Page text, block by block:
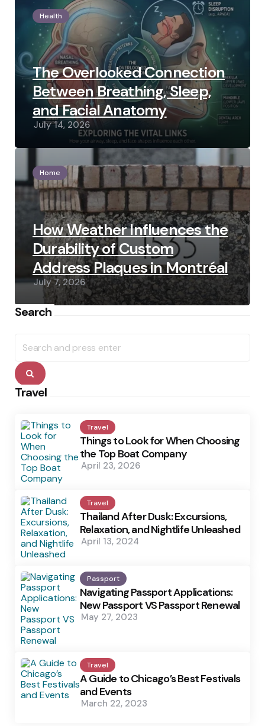
Health
The Overlooked Connection
Between Breathing, Sleep,
and Facial Anatomy
July 14, 2026
Home
How Weather Influences the
Durability of Custom
Address Plaques in Montréal
July 7, 2026
Search
for:
Search
Travel
Travel
Things to Look for When Choosing
the Top Boat Company
April 23, 2026
Travel
Thailand After Dusk: Excursions,
Relaxation, and Nightlife Unleashed
April 13, 2024
Passport
Navigating Passport Applications:
New Passport VS Passport Renewal
May 27, 2023
Travel
A Guide to Chicago’s Best Festivals
and Events
March 22, 2023